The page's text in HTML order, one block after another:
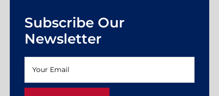
Subscribe Our
Newsletter